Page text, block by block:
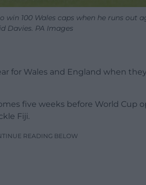
100 Wales caps when he runs out
Davies. PA Images
for Wales and England when
five weeks before World Cup
Fiji.
READING BELOW